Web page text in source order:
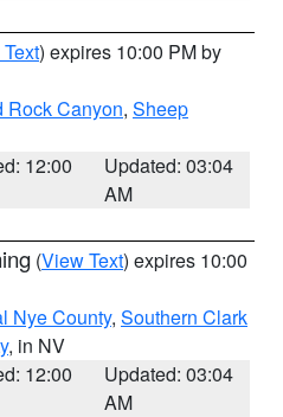
) expires 10:00 PM by
Rock Canyon, Sheep
12:00
Updated: 03:04
AM
(View Text) expires 10:00
Nye County, Southern Clark
, in NV
12:00
Updated: 03:04
AM